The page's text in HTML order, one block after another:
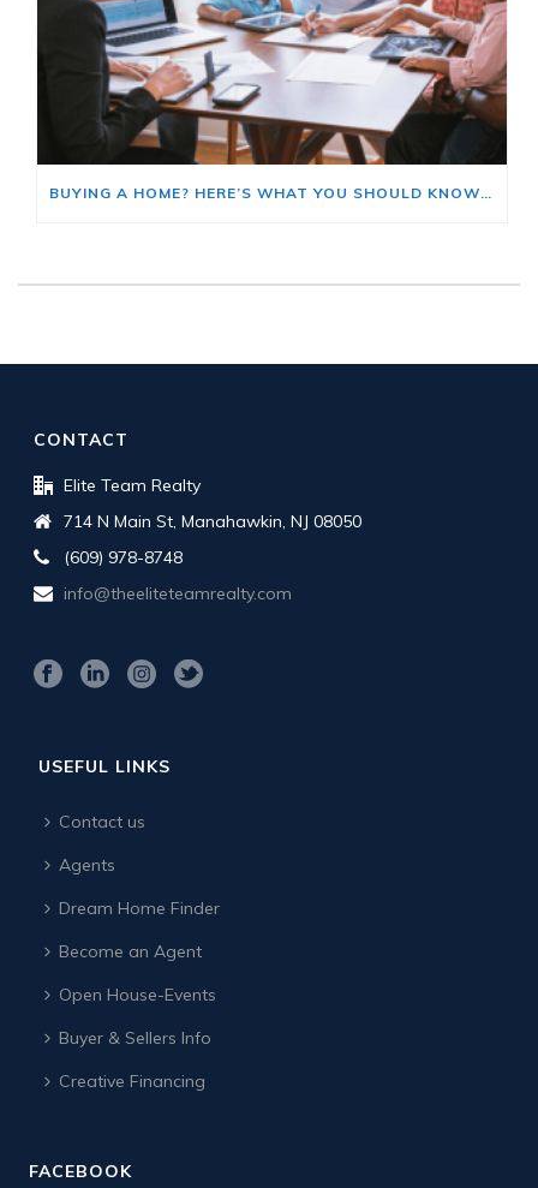
BUYING A HOME? HERE’S WHAT YOU SHOULD KNOW ABOUT HOME INSURANCE COSTS.
CONTACT
Elite Team Realty
714 N Main St, Manahawkin, NJ 08050
(609) 978-8748
info@theeliteteamrealty.com
USEFUL LINKS
Contact us
Agents
Dream Home Finder
Become an Agent
Open House-Events
Buyer & Sellers Info
Creative Financing
FACEBOOK